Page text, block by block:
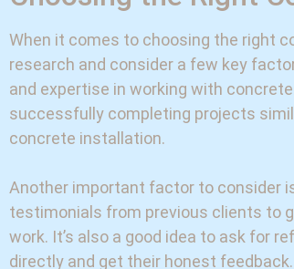
When it comes to choosing the right
research and consider a few key
and expertise in working with
successfully completing projects
concrete installation.
Another important factor to consider
testimonials from previous clients to
work. It’s also a good idea to ask for
directly and get their honest